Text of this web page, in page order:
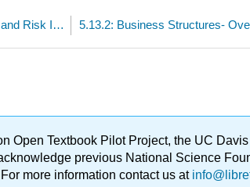
5.13: Business Structure Options- Legal, Tax, and Risk Issues
Open Textbook Pilot Project, the UC
previous National Science
more information contact us at